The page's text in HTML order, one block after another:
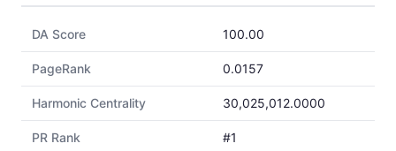
DA Score 100.00
PageRank 0.0157
Harmonic Centrality 30,025,012.0000
PR Rank #1